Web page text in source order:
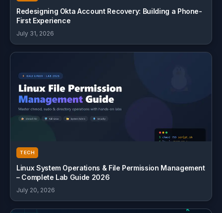
Redesigning Okta Account Recovery: Building a Phone-
First Experience
July 31, 2026
TECH
Linux System Operations & File Permission Management
– Complete Lab Guide 2026
July 20, 2026